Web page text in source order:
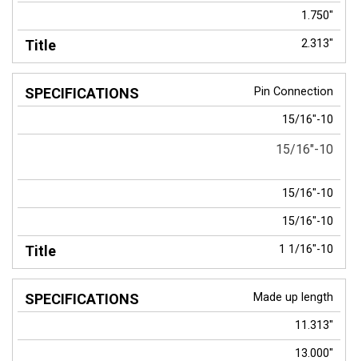
1.750"
2.313"
Pin Connection
15/16"-10
15/16"-10
15/16"-10
15/16"-10
1 1/16"-10
Made up length
11.313"
13.000"